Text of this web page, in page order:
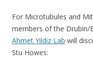
For Microtubules and
members of the Drubin/
Ahmet Yildiz Lab will
Stu Howes: